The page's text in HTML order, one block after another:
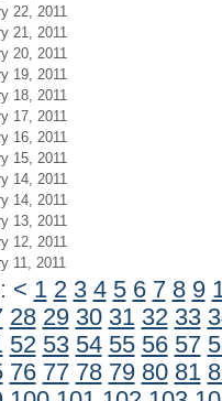
22, 2011
21, 2011
20, 2011
19, 2011
18, 2011
17, 2011
16, 2011
15, 2011
14, 2011
14, 2011
13, 2011
12, 2011
11, 2011
< 1 2 3 4 5 6 7 8 9
28 29 30 31 32 33
52 53 54 55 56 57
76 77 78 79 80 81